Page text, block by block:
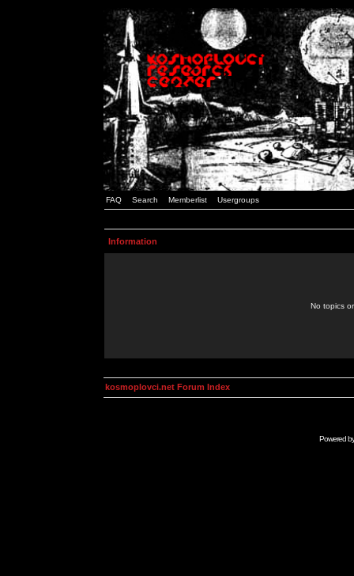
FAQ Search Memberlist Usergroups
Information
No topics
kosmoplovci.net Forum Index
Powered